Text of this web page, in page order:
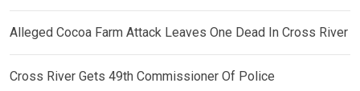
Alleged Cocoa Farm Attack Leaves One Dead In Cross River
Cross River Gets 49th Commissioner Of Police